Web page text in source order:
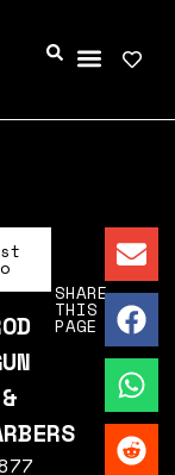
&
SHARE
THIS
PAGE